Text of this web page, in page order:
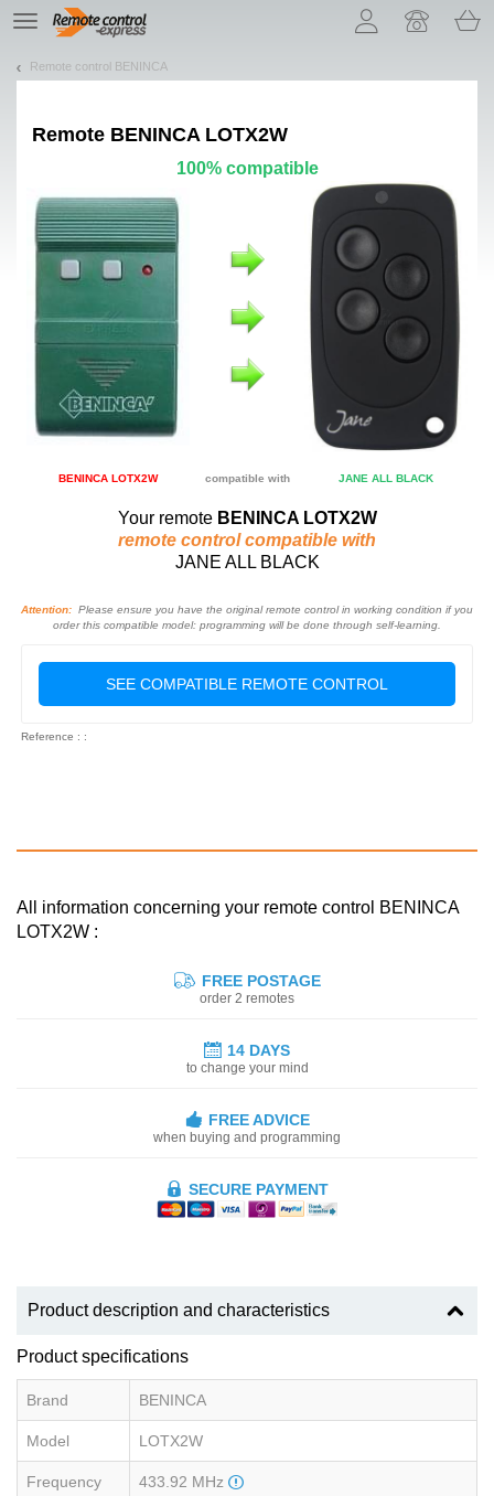
TE
navigation
Remote control BENINCA
Remote BENINCA LOTX2W
100% compatible
BENINCA LOTX2W compatible with JANE ALL BLACK
Your remote BENINCA LOTX2W
remote control compatible with
JANE ALL BLACK
Attention: Please ensure you have the original remote control in working condition if you
order this compatible model: programming will be done through self-learning.
SEE COMPATIBLE REMOTE CONTROL
Reference : :
All information concerning your remote control BENINCA
LOTX2W :
FREE POSTAGE
order 2 remotes
14 DAYS
to change your mind
FREE ADVICE
when buying and programming
SECURE PAYMENT
Product description and characteristics
Product specifications
Brand BENINCA
Model LOTX2W
Frequency 433.92 MHz
Let us introduce our cookies!